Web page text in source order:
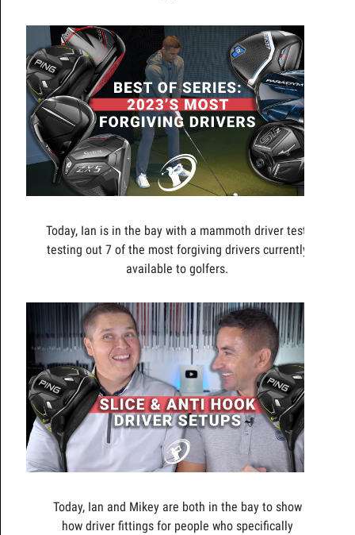
Today, Ian is in the bay with a mammoth driver test,
testing out 7 of the most forgiving drivers currently
available to golfers.
Today, Ian and Mikey are both in the bay to show
how driver fittings for people who specifically